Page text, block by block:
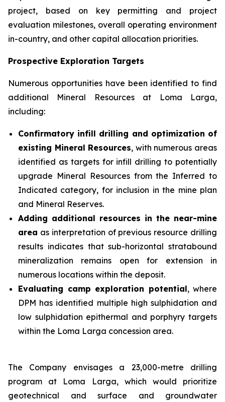
project, based on key permitting and project
evaluation milestones, overall operating environment
in-country, and other capital allocation priorities.
Prospective Exploration Targets
Numerous opportunities have been identified to find
additional Mineral Resources at Loma Larga,
including:
Confirmatory infill drilling and optimization of
existing Mineral Resources, with numerous areas
identified as targets for infill drilling to potentially
upgrade Mineral Resources from the Inferred to
Indicated category, for inclusion in the mine plan
and Mineral Reserves.
Adding additional resources in the near-mine
area as interpretation of previous resource drilling
results indicates that sub-horizontal stratabound
mineralization remains open for extension in
numerous locations within the deposit.
Evaluating camp exploration potential, where
DPM has identified multiple high sulphidation and
low sulphidation epithermal and porphyry targets
within the Loma Larga concession area.
The Company envisages a 23,000-metre drilling
program at Loma Larga, which would prioritize
geotechnical and surface and groundwater